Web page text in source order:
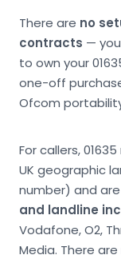
There are no
contracts —
to own your
one-off
Ofcom
For callers,
UK geographic
number) and are
and landline
Vodafone, O2,
Media. There